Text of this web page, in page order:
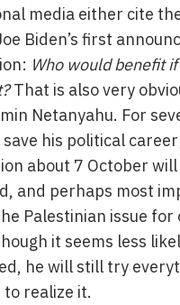
media either cite
Biden’s first
Who would benefit
That is also very
Netanyahu. For
his political
about 7 October
and perhaps most
Palestinian issue for
it seems less
he will still try
realize it.